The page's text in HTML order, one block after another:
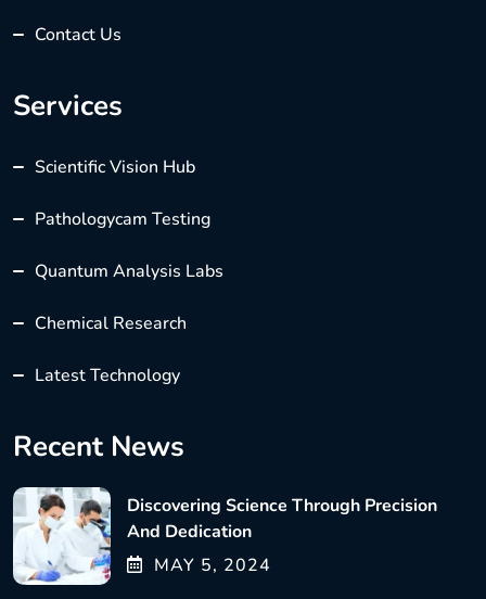
Contact Us
Services
Scientific Vision Hub
Pathologycam Testing
Quantum Analysis Labs
Chemical Research
Latest Technology
Recent News
Discovering Science Through Precision
And Dedication
MAY 5, 2024